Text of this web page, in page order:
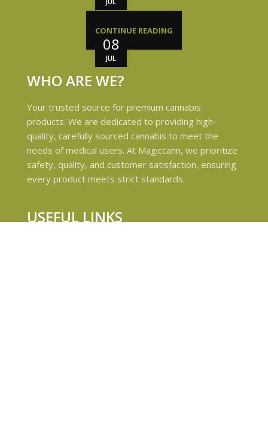
08
JUL
CONTINUE READING
WHO ARE WE?
Your trusted source for premium cannabis
products. We are dedicated to providing high-
quality, carefully sourced cannabis to meet the
needs of medical users. At Magiccann, we prioritize
safety, quality, and customer satisfaction, ensuring
every product meets strict standards.
USEFUL LINKS